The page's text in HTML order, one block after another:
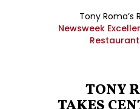
Tony Roma’s
Newsweek
TONY